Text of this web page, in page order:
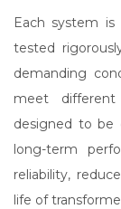
Each system
tested
demanding
meet
designed to be
long-term
reliability,
life of